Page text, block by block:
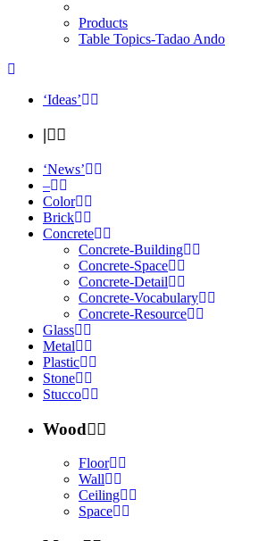
Products
Table Topics-Tadao Ando
‘Ideas’
|
‘News’
–
Color
Brick
Concrete
Concrete-Building
Concrete-Space
Concrete-Detail
Concrete-Vocabulary
Concrete-Resource
Glass
Metal
Plastic
Stone
Stucco
Wood
Floor
Wall
Ceiling
Space